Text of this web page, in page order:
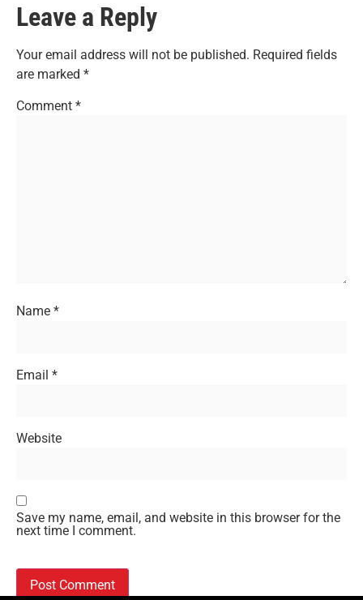
Leave a Reply
Your email address will not be published. Required fields
are marked *
Comment *
Name *
Email *
Website
Save my name, email, and website in this browser for the
next time I comment.